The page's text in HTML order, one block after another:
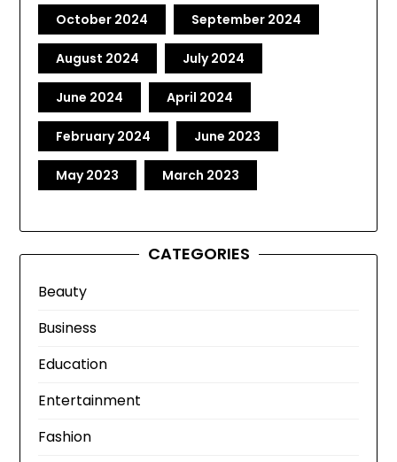
October 2024 September 2024
August 2024 July 2024
June 2024 April 2024
February 2024 June 2023
May 2023 March 2023
CATEGORIES
Beauty
Business
Education
Entertainment
Fashion